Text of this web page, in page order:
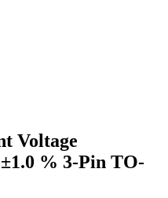
Voltage
% 3-Pin TO-